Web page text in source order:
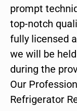
prompt
top-notch
fully licensed
we will be
during the
Our
Refrigerator